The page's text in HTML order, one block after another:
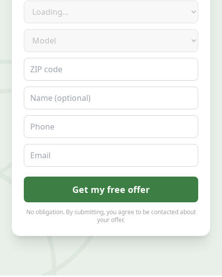
Make
Model
ZIP code
Name
Phone
Email
Get my free offer
No obligation. By submitting, you agree to be contacted about
your offer.